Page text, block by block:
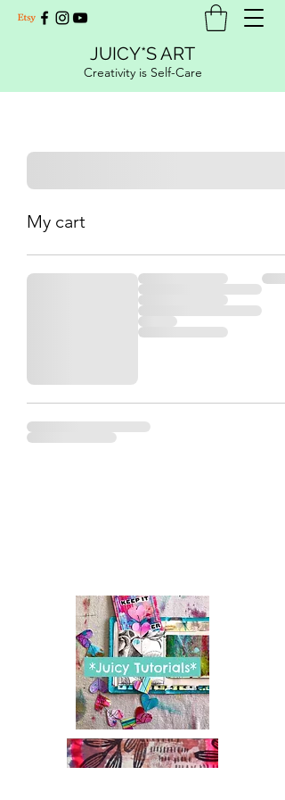
JUICY*S ART
Creativity is Self-Care
My cart